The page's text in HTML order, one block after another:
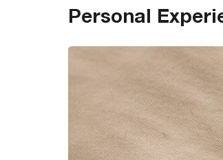
Personal